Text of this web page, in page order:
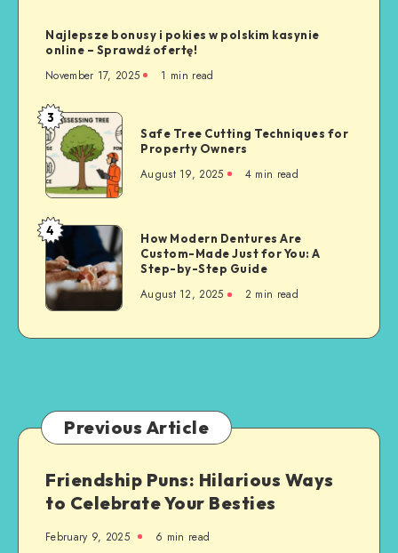
Najlepsze bonusy i pokies w polskim kasynie
online – Sprawdź ofertę!
November 17, 2025 1 min read
Safe
Tree
Cutting
Techniques
for
Property
Owners
3
Safe Tree Cutting Techniques for
Property Owners
August 19, 2025 4 min read
How
Modern
Dentures
Are
Custom-
Made
A
Step-
Step
Guide
4
How Modern Dentures Are
Custom-Made Just for You: A
Step-by-Step Guide
August 12, 2025 2 min read
Previous Article
Friendship Puns: Hilarious Ways
to Celebrate Your Besties
February 9, 2025 6 min read